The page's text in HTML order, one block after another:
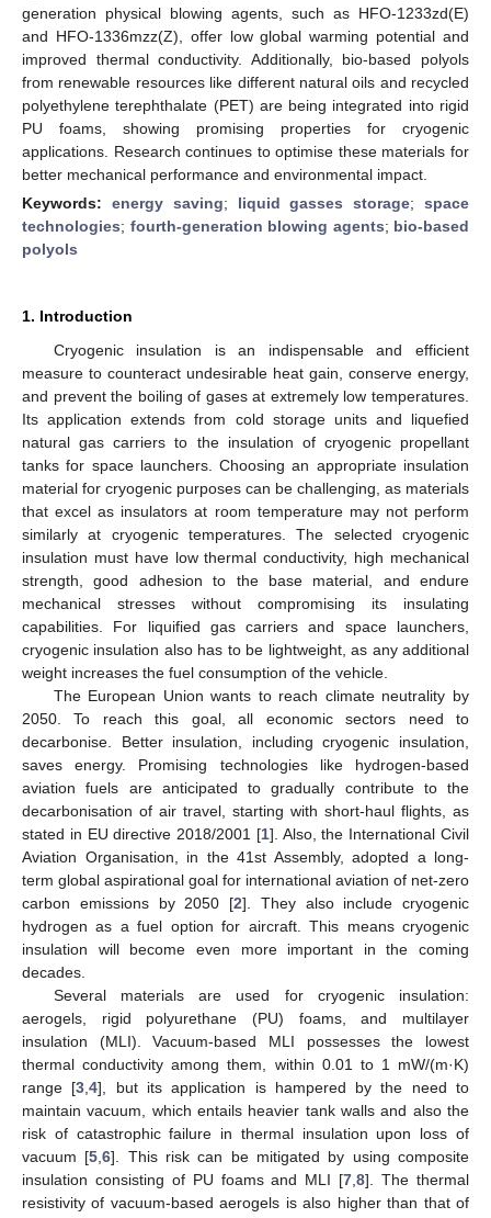
generation physical blowing agents, such as HFO-1233zd(E)
and HFO-1336mzz(Z), offer low global warming potential and
improved thermal conductivity. Additionally, bio-based polyols
from renewable resources like different natural oils and recycled
polyethylene terephthalate (PET) are being integrated into rigid
PU foams, showing promising properties for cryogenic
applications. Research continues to optimise these materials for
better mechanical performance and environmental impact.
Keywords: energy saving; liquid gasses storage;space
technologies; fourth-generation blowing agents; bio-based
polyols
1. Introduction
Cryogenic insulation is an indispensable and efficient
measure to counteract undesirable heat gain, conserve energy,
and prevent the boiling of gases at extremely low temperatures.
Its application extends from cold storage units and liquefied
natural gas carriers to the insulation of cryogenic propellant
tanks for space launchers. Choosing an appropriate insulation
material for cryogenic purposes can be challenging, as materials
that excel as insulators at room temperature may not perform
similarly at cryogenic temperatures. The selected cryogenic
insulation must have low thermal conductivity, high mechanical
strength, good adhesion to the base material, and endure
mechanical stresses without compromising its insulating
capabilities. For liquified gas carriers and space launchers,
cryogenic insulation also has to be lightweight, as any additional
weight increases the fuel consumption of the vehicle.
The European Union wants to reach climate neutrality by
2050. To reach this goal, all economic sectors need to
decarbonise. Better insulation, including cryogenic insulation,
saves energy. Promising technologies like hydrogen-based
aviation fuels are anticipated to gradually contribute to the
decarbonisation of air travel, starting with short-haul flights, as
stated in EU directive 2018/2001 [1]. Also, the International Civil
Aviation Organisation, in the 41st Assembly, adopted a long-
term global aspirational goal for international aviation of net-zero
carbon emissions by 2050 [2]. They also include cryogenic
hydrogen as a fuel option for aircraft. This means cryogenic
insulation will become even more important in the coming
decades.
Several materials are used for cryogenic insulation:
aerogels, rigid polyurethane (PU) foams, and multilayer
insulation (MLI). Vacuum-based MLI possesses the lowest
thermal conductivity among them, within 0.01 to 1 mW/(m·K)
range [3 ,4], but its application is hampered by the need to
maintain vacuum, which entails heavier tank walls and also the
risk of catastrophic failure in thermal insulation upon loss of
vacuum [5 ,6]. This risk can be mitigated by using composite
insulation consisting of PU foams and MLI [7 ,8]. The thermal
resistivity of vacuum-based aerogels is also higher than that of